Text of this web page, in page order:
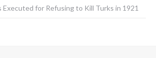
Executed for Refusing to Kill Turks in 1921